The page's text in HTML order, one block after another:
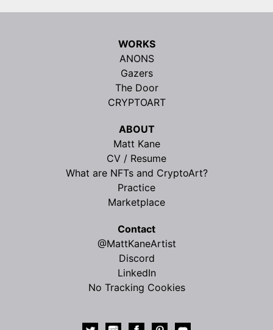
WORKS
ANONS
Gazers
The Door
CRYPTOART
ABOUT
Matt Kane
CV / Resume
What are NFTs and CryptoArt?
Practice
Marketplace
Contact
@MattKaneArtist
Discord
LinkedIn
No Tracking Cookies